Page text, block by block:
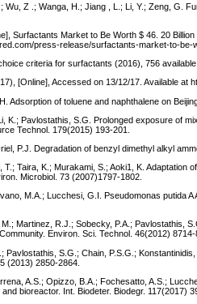
Wu, Z .; Wanga, H.; Jiang , L.; Li, Y.; Zeng, G.
Surfactants Market to Be Worth $ 46. 20
press-release/surfactants-market-to-
criteria for surfactants (2016), 756
[Online], Accessed on 13/12/17. Available at
Adsorption of toluene and naphthalene on
K.; Pavlostathis, S.G. Prolonged exposure of
Technol. 179(2015) 193-201.
P.J. Degradation of benzyl dimethyl alkyl
T.; Taira, K.; Murakami, S.; Aoki1, K.
Microbiol. 73 (2007)1797-1802.
M.A.; Lucchesi, G.I. Pseudomonas putida
Martinez, R.J.; Sobecky, P.A.; Pavlostathis,
Environ. Sci. Technol. 46(2012) 8714-
Pavlostathis, S.G.; Chain, P.S.G.;
(2013) 2850-2864.
A.S.; Opizzo, B.A.; Fochesatto, A.S.;
bioreactor. Int. Biodeter. Biodegr. 117(2017)